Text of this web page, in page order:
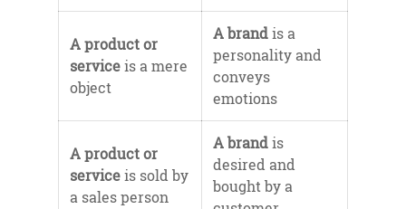
A product or
serviceis a mere
object
A brandis a
personality and
conveys
emotions
A product or
serviceis sold by
a sales person
A brandis
desired and
bought by a